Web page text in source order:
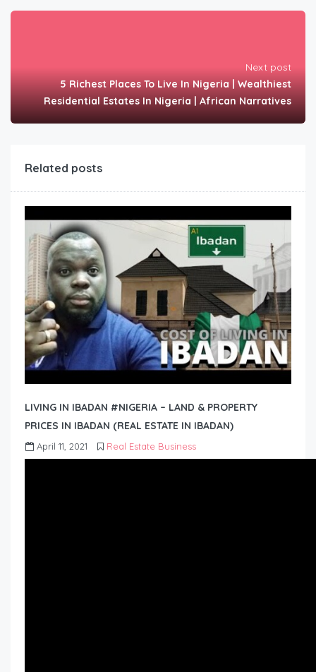
Next post
5 Richest Places To Live In Nigeria | Wealthiest
Residential Estates In Nigeria | African Narratives
Related posts
LIVING IN IBADAN #NIGERIA – LAND & PROPERTY
PRICES IN IBADAN (REAL ESTATE IN IBADAN)
April 11, 2021 Real Estate Business